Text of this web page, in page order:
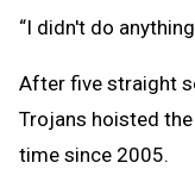
“I didn't do
After five straight
Trojans hoisted
time since 2005.